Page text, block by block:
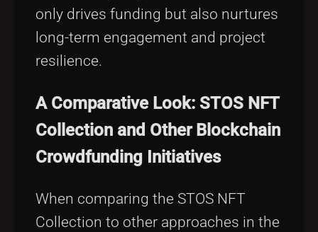
only drives funding but also nurtures
long-term engagement and project
resilience.
A Comparative Look: STOS NFT
Collection and Other Blockchain
Crowdfunding Initiatives
When comparing the STOS NFT
Collection to other approaches in the